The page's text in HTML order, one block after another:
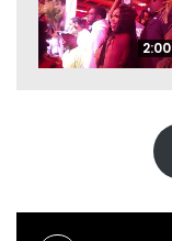
2:00